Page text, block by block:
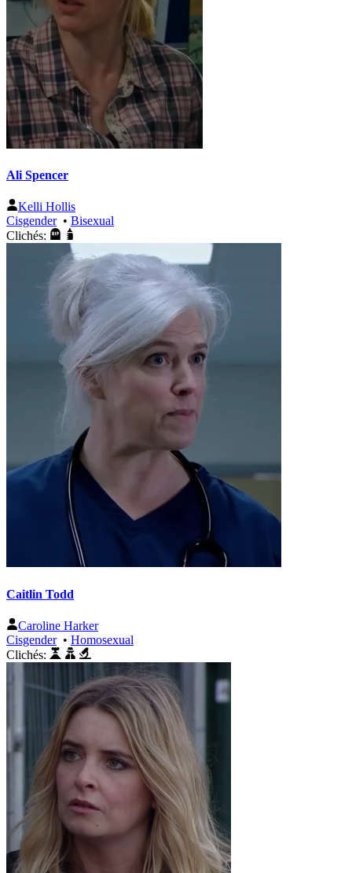
Ali Spencer
Kelli Hollis
Cisgender• Bisexual
Clichés:
Caitlin Todd
Caroline Harker
Cisgender• Homosexual
Clichés: